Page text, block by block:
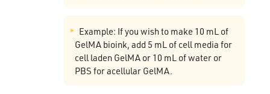
Example: If you wish to make 10 mL of
GelMA bioink, add 5 mL of cell media for
cell laden GelMA or 10 mL of water or
PBS for acellular GelMA.